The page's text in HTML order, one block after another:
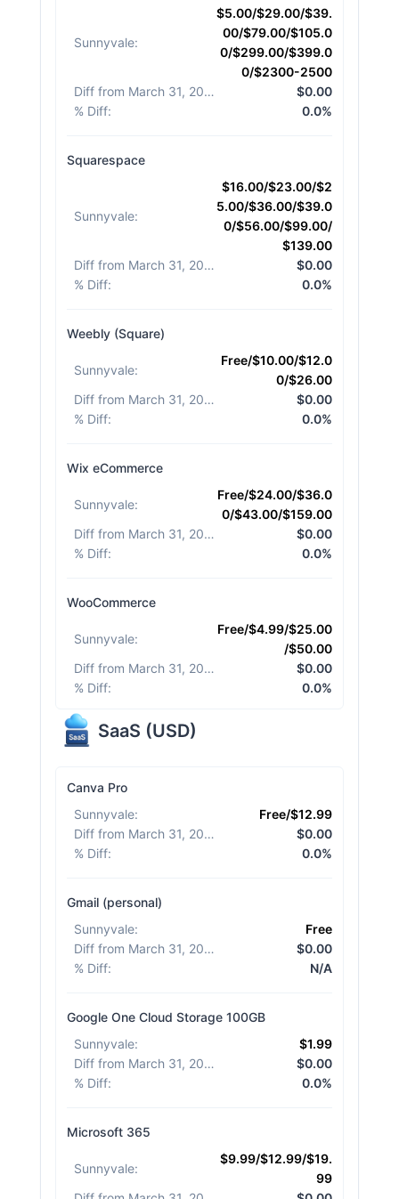
Sunnyvale:
$5.00/$29.00/$39.
00/$79.00/$105.0
0/$299.00/$399.0
0/$2300-2500
Diff from March 31, 2026
$0.00
% Diff: 0.0%
Squarespace
Sunnyvale:
$16.00/$23.00/$2
5.00/$36.00/$39.0
0/$56.00/$99.00/
$139.00
Diff from March 31, 2026
$0.00
% Diff: 0.0%
Weebly (Square)
Sunnyvale:
Free/$10.00/$12.0
0/$26.00
Diff from March 31, 2026
$0.00
% Diff: 0.0%
Wix eCommerce
Sunnyvale:
Free/$24.00/$36.0
0/$43.00/$159.00
Diff from March 31, 2026
$0.00
% Diff: 0.0%
WooCommerce
Sunnyvale:
Free/$4.99/$25.00
/$50.00
Diff from March 31, 2026
$0.00
% Diff: 0.0%
SaaS (USD)
Canva Pro
Sunnyvale:
Free/$12.99
Diff from March 31, 2026
$0.00
% Diff: 0.0%
Gmail (personal)
Sunnyvale:
Free
Diff from March 31, 2026
$0.00
% Diff: N/A
Google One Cloud Storage 100GB
Sunnyvale:
$1.99
Diff from March 31, 2026
$0.00
% Diff: 0.0%
Microsoft 365
Sunnyvale:
$9.99/$12.99/$19.
99